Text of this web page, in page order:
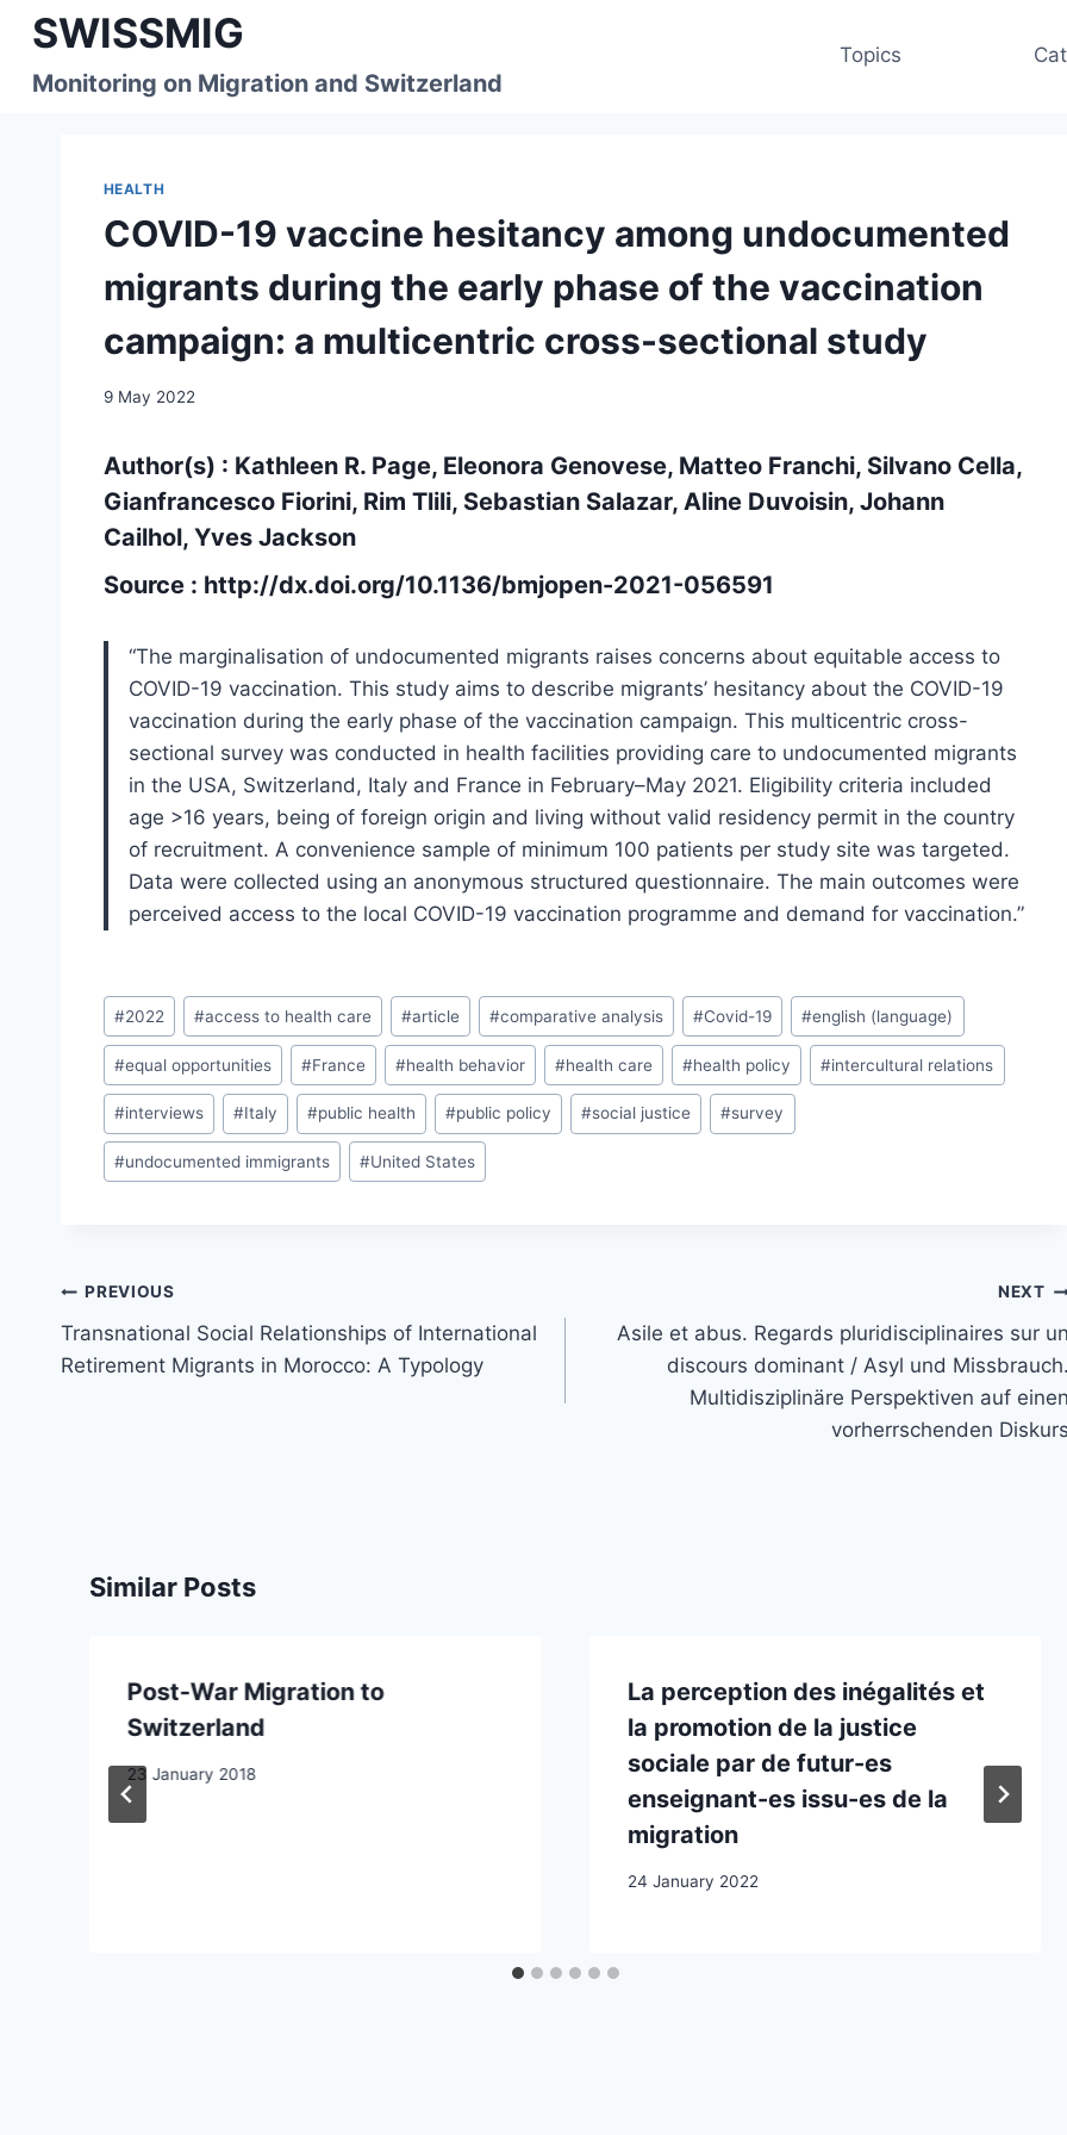
Skip
content
SWISSMIG
Monitoring on Migration and Switzerland
Topics
HEALTH
COVID-19 vaccine hesitancy among undocumented
migrants during the early phase of the vaccination
campaign: a multicentric cross-sectional study
9 May 2022
Author(s) : Kathleen R. Page, Eleonora Genovese, Matteo Franchi, Silvano Cella,
Gianfrancesco Fiorini, Rim Tlili, Sebastian Salazar, Aline Duvoisin, Johann
Cailhol, Yves Jackson
Source : http://dx.doi.org/10.1136/bmjopen-2021-056591
“The marginalisation of undocumented migrants raises concerns about equitable access to
COVID-19 vaccination. This study aims to describe migrants’ hesitancy about the COVID-19
vaccination during the early phase of the vaccination campaign. This multicentric cross-
sectional survey was conducted in health facilities providing care to undocumented migrants
in the USA, Switzerland, Italy and France in February–May 2021. Eligibility criteria included
age >16 years, being of foreign origin and living without valid residency permit in the country
of recruitment. A convenience sample of minimum 100 patients per study site was targeted.
Data were collected using an anonymous structured questionnaire. The main outcomes were
perceived access to the local COVID-19 vaccination programme and demand for vaccination.”
Post
Tags:
#2022 #access to health care #article #comparative analysis #Covid-19 #english (language)
#equal opportunities #France #health behavior #health care #health policy #intercultural relations
#interviews #Italy #public health #public policy #social justice #survey
#undocumented immigrants #United States
Post
navigation
PREVIOUS
Transnational Social Relationships of International
Retirement Migrants in Morocco: A Typology
NEXT
Asile et abus. Regards pluridisciplinaires sur un
discours dominant / Asyl und Missbrauch.
Multidisziplinäre Perspektiven auf einen
vorherrschenden Diskurs
Similar Posts
Post-War Migration to
Switzerland
23 January 2018
La perception des inégalités et
la promotion de la justice
sociale par de futur-es
enseignant-es issu-es de la
migration
24 January 2022